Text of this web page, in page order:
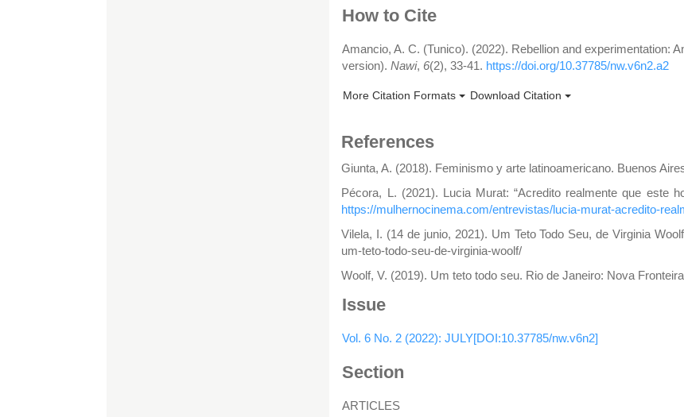
Article
Details
How to Cite
Amancio, A. C. (Tunico). (2022). Rebellion and experimentation:
version).Nawi, 6(2), 33-41. https://doi.org/10.37785/nw.v6n2.a2
More Citation Formats Download Citation
References
Giunta, A. (2018). Feminismo y arte latinoamericano. Buenos
Pécora, L. (2021). Lucia Murat: “Acredito realmente que este
https://mulhernocinema.com/entrevistas/lucia-murat-acredito-
Vilela, I. (14 de junio, 2021). Um Teto Todo Seu, de Virginia
um-teto-todo-seu-de-virginia-woolf/
Woolf, V. (2019). Um teto todo seu. Rio de Janeiro: Nova
Issue
Vol. 6 No. 2 (2022): JULY[DOI:10.37785/nw.v6n2]
Section
ARTICLES